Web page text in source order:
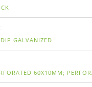
GALVANIZED
60X10MM;